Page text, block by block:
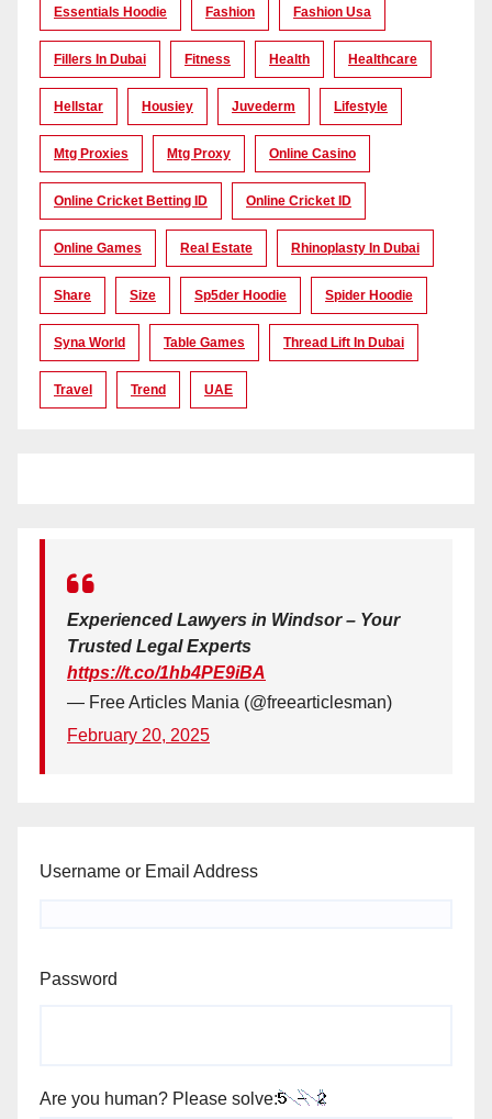
Essentials Hoodie Fashion Fashion Usa
Fillers In Dubai Fitness Health Healthcare
Hellstar Housiey Juvederm Lifestyle
Mtg Proxies Mtg Proxy Online Casino
Online Cricket Betting ID Online Cricket ID
Online Games Real Estate Rhinoplasty In Dubai
Share Size Sp5der Hoodie Spider Hoodie
Syna World Table Games Thread Lift In Dubai
Travel Trend UAE
Experienced Lawyers in Windsor – Your
Trusted Legal Experts
https://t.co/1hb4PE9iBA
— Free Articles Mania (@freearticlesman)
February 20, 2025
Username or Email Address
Password
Are you human? Please solve: